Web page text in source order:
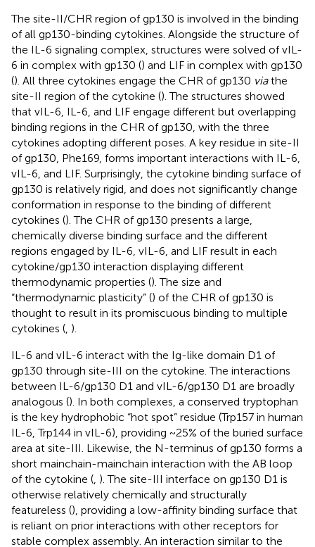
The site-II/CHR region of gp130 is involved in the binding
of all gp130-binding cytokines. Alongside the structure of
the IL-6 signaling complex, structures were solved of vIL-
6 in complex with gp130 () and LIF in complex with gp130
(). All three cytokines engage the CHR of gp130 viathe
site-II region of the cytokine (). The structures showed
that vIL-6, IL-6, and LIF engage different but overlapping
binding regions in the CHR of gp130, with the three
cytokines adopting different poses. A key residue in site-II
of gp130, Phe169, forms important interactions with IL-6,
vIL-6, and LIF. Surprisingly, the cytokine binding surface of
gp130 is relatively rigid, and does not significantly change
conformation in response to the binding of different
cytokines (). The CHR of gp130 presents a large,
chemically diverse binding surface and the different
regions engaged by IL-6, vIL-6, and LIF result in each
cytokine/gp130 interaction displaying different
thermodynamic properties (). The size and
“thermodynamic plasticity” () of the CHR of gp130 is
thought to result in its promiscuous binding to multiple
cytokines (, ).
IL-6 and vIL-6 interact with the Ig-like domain D1 of
gp130 through site-III on the cytokine. The interactions
between IL-6/gp130 D1 and vIL-6/gp130 D1 are broadly
analogous (). In both complexes, a conserved tryptophan
is the key hydrophobic “hot spot” residue (Trp157 in human
IL-6, Trp144 in vIL-6), providing ~25% of the buried surface
area at site-III. Likewise, the N-terminus of gp130 forms a
short mainchain-mainchain interaction with the AB loop
of the cytokine (, ). The site-III interface on gp130 D1 is
otherwise relatively chemically and structurally
featureless (), providing a low-affinity binding surface that
is reliant on prior interactions with other receptors for
stable complex assembly. An interaction similar to the